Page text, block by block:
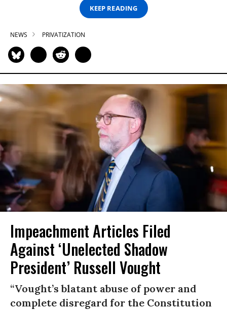
KEEP READING
NEWS PRIVATIZATION
Impeachment Articles Filed
Against ‘Unelected Shadow
President’ Russell Vought
“Vought’s blatant abuse of power and
complete disregard for the Constitution